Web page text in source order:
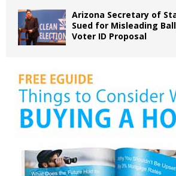
Arizona Secretary of
Sued for Misleading
Voter ID Proposal